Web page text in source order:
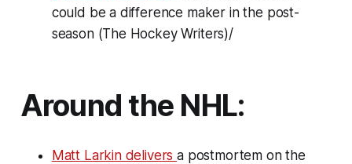
could be a difference maker in the post-
season (The Hockey Writers)/
Around the NHL:
Matt Larkin deliversa postmortem on the